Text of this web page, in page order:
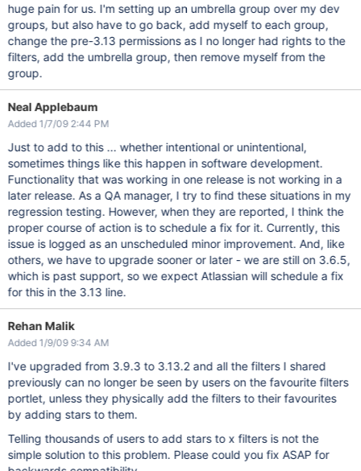
huge pain for us. I'm setting up an umbrella group over my dev
groups, but also have to go back, add myself to each group,
change the pre-3.13 permissions as I no longer had rights to the
filters, add the umbrella group, then remove myself from the
group.
Neal Applebaum
Added 1/7/09 2:44 PM
Just to add to this ... whether intentional or unintentional,
sometimes things like this happen in software development.
Functionality that was working in one release is not working in a
later release. As a QA manager, I try to find these situations in my
regression testing. However, when they are reported, I think the
proper course of action is to schedule a fix for it. Currently, this
issue is logged as an unscheduled minor improvement. And, like
others, we have to upgrade sooner or later - we are still on 3.6.5,
which is past support, so we expect Atlassian will schedule a fix
for this in the 3.13 line.
Rehan Malik
Added 1/9/09 9:34 AM
I've upgraded from 3.9.3 to 3.13.2 and all the filters I shared
previously can no longer be seen by users on the favourite filters
portlet, unless they physically add the filters to their favourites
by adding stars to them.
Telling thousands of users to add stars to x filters is not the
simple solution to this problem. Please could you fix ASAP for